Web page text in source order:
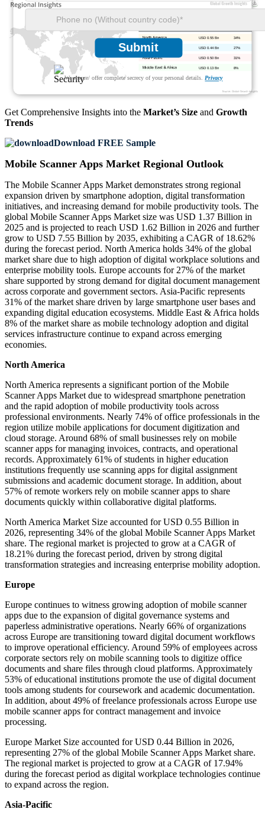
Submit
We ensure/ offer complete secrecy of your personal details. Privacy
8%
USD 0.13 Bn
31%
USD 0.50 Bn
27%
USD 0.44 Bn
34%
USD 0.55 Bn
Get Comprehensive Insights into the Market’s Size and Growth
Trends
Download FREE Sample
Mobile Scanner Apps Market Regional Outlook
The Mobile Scanner Apps Market demonstrates strong regional
expansion driven by smartphone adoption, digital transformation
initiatives, and increasing demand for mobile productivity tools. The
global Mobile Scanner Apps Market size was USD 1.37 Billion in
2025 and is projected to reach USD 1.62 Billion in 2026 and further
grow to USD 7.55 Billion by 2035, exhibiting a CAGR of 18.62%
during the forecast period. North America holds 34% of the global
market share due to high adoption of digital workplace solutions and
enterprise mobility tools. Europe accounts for 27% of the market
share supported by strong demand for digital document management
across corporate and government sectors. Asia-Pacific represents
31% of the market share driven by large smartphone user bases and
expanding digital education ecosystems. Middle East & Africa holds
8% of the market share as mobile technology adoption and digital
services infrastructure continue to expand across emerging
economies.
North America
North America represents a significant portion of the Mobile
Scanner Apps Market due to widespread smartphone penetration
and the rapid adoption of mobile productivity tools across
professional environments. Nearly 74% of office professionals in the
region utilize mobile applications for document digitization and
cloud storage. Around 68% of small businesses rely on mobile
scanner apps for managing invoices, contracts, and operational
records. Approximately 61% of students in higher education
institutions frequently use scanning apps for digital assignment
submissions and academic document storage. In addition, about
57% of remote workers rely on mobile scanner apps to share
documents quickly within collaborative digital platforms.
North America Market Size accounted for USD 0.55 Billion in
2026, representing 34% of the global Mobile Scanner Apps Market
share. The regional market is projected to grow at a CAGR of
18.21% during the forecast period, driven by strong digital
transformation strategies and increasing enterprise mobility adoption.
Europe
Europe continues to witness growing adoption of mobile scanner
apps due to the expansion of digital governance systems and
paperless administrative operations. Nearly 66% of organizations
across Europe are transitioning toward digital document workflows
to improve operational efficiency. Around 59% of employees across
corporate sectors rely on mobile scanning tools to digitize office
documents and share files through cloud platforms. Approximately
53% of educational institutions promote the use of digital document
tools among students for coursework and academic documentation.
In addition, about 49% of freelance professionals across Europe use
mobile scanner apps for contract management and invoice
processing.
Europe Market Size accounted for USD 0.44 Billion in 2026,
representing 27% of the global Mobile Scanner Apps Market share.
The regional market is projected to grow at a CAGR of 17.94%
during the forecast period as digital workplace technologies continue
to expand across the region.
Asia-Pacific